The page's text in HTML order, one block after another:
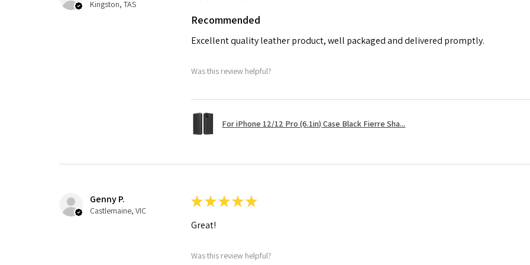
Kingston, TAS
Recommended
Excellent quality leather product, well packaged and delivered promptly.
Was this review helpful?
For iPhone 12/12 Pro (6.1in) Case Black Fierre Sha...
Genny P.
Castlemaine, VIC
★★★★★
Great!
Was this review helpful?